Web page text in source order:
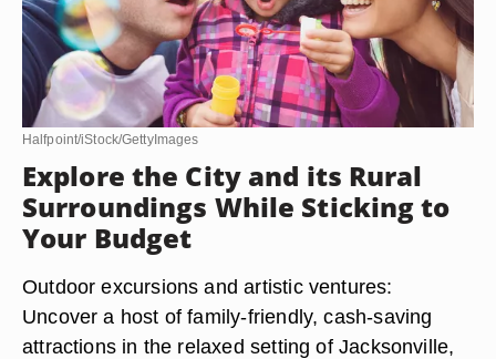
Halfpoint/iStock/GettyImages
Explore the City and its Rural
Surroundings While Sticking to
Your Budget
Outdoor excursions and artistic ventures:
Uncover a host of family-friendly, cash-saving
attractions in the relaxed setting of Jacksonville,